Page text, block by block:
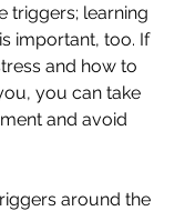
triggers; learning
important, too. If
and how to
you can take
and avoid
around the